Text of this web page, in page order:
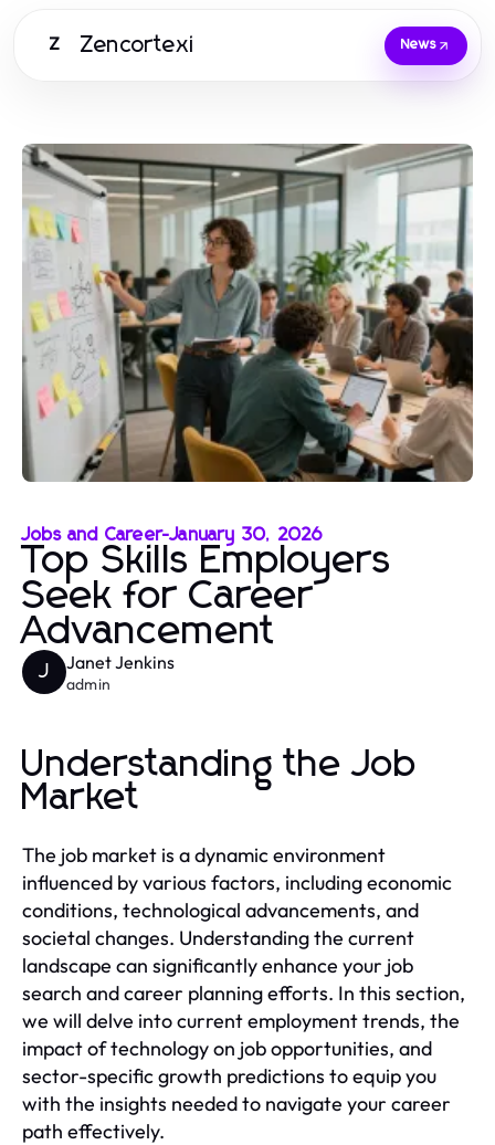
Z Zencortexi News
Jobs and Career-January 30, 2026
Top Skills Employers
Seek for Career
Advancement
J Janet Jenkins
admin
Understanding the Job
Market
The job market is a dynamic environment
influenced by various factors, including economic
conditions, technological advancements, and
societal changes. Understanding the current
landscape can significantly enhance your job
search and career planning efforts. In this section,
we will delve into current employment trends, the
impact of technology on job opportunities, and
sector-specific growth predictions to equip you
with the insights needed to navigate your career
path effectively.